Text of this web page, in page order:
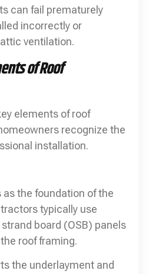
can fail prematurely
incorrectly or
ventilation.
of Roof
elements of roof
recognize the
installation.
as the foundation of the
typically use
board (OSB) panels
roof framing.
the underlayment and